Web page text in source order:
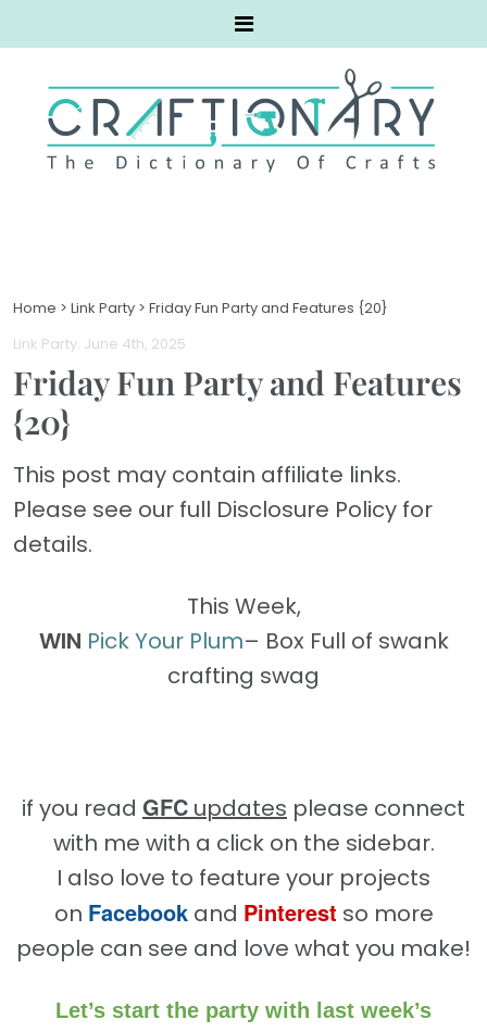
Home > Link Party > Friday Fun Party and Features {20}
Link Party. June 4th, 2025
Friday Fun Party and Features
{20}
This post may contain affiliate links.
Please see our full Disclosure Policy for
details.
This Week,
WIN Pick Your Plum– Box Full of swank
crafting swag
if you read GFC updates please connect
with me with a click on the sidebar.
I also love to feature your projects
on Facebookand Pinterest so more
people can see and love what you make!
Let’s start the party with last week’s